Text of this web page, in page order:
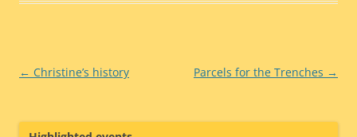
Post
← Christine’s history Parcels for the Trenches →